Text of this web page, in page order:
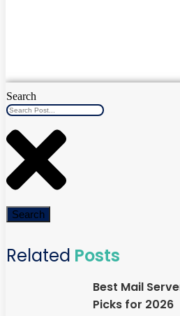
Search
Search
Related Posts
Best Mail
Picks for 2026